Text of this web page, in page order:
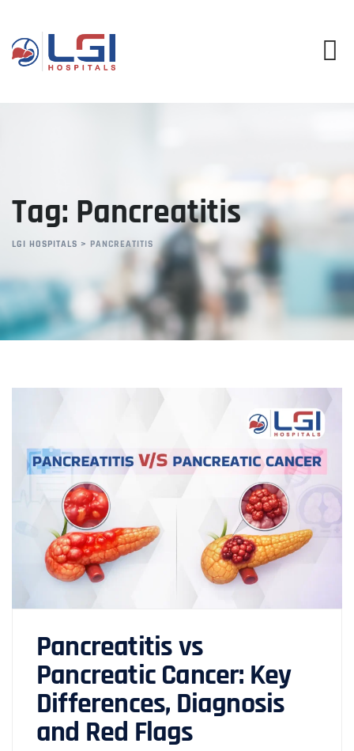
content
Tag: Pancreatitis
LGI HOSPITALS > PANCREATITIS
Pancreatitis vs
Pancreatic Cancer: Key
Differences, Diagnosis
and Red Flags